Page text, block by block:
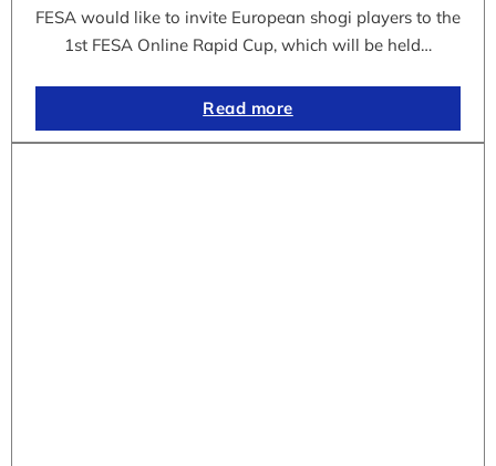
FESA would like to invite European shogi players to the
1st FESA Online Rapid Cup, which will be held…
Read more